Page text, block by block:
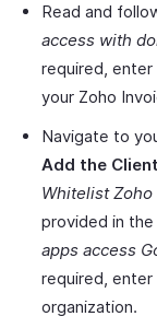
Read and
access with
required, enter
your Zoho
Navigate to
Add the
Whitelist
provided in the
apps access
required, enter
organization.